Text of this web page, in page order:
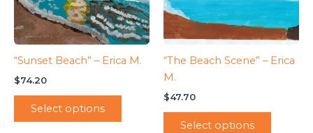
“Sunset Beach” – Erica M.
$74.20
Select options
“The Beach Scene” – Erica
M.
$47.70
Select options